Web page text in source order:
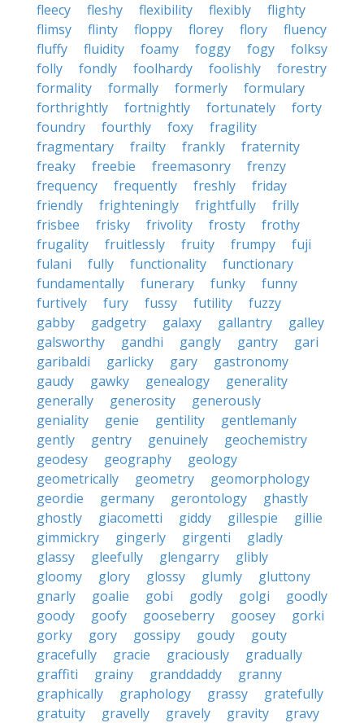
fleecy fleshy flexibility flexibly
flighty
flimsy
flinty floppy florey flory
fluency
fluffy
fluidity foamy foggy fogy
folksy
folly
fondly foolhardy foolishly
forestry
formality
formally formerly
formulary
forthrightly
fortnightly fortunately
forty
foundry
fourthly foxy
fragility
fragmentary
frailty frankly
fraternity
freaky
freebie freemasonry
frenzy
frequency
frequently freshly
friday
friendly
frighteningly frightfully
frilly
frisbee
frisky frivolity frosty
frothy
frugality
fruitlessly fruity frumpy
fuji
fulani
fully functionality
functionary
fundamentally
funerary funky
funny
furtively
fury fussy futility
fuzzy
gabby
gadgetry galaxy gallantry
galley
galsworthy
gandhi gangly gantry
gari
garibaldi
garlicky gary
gastronomy
gaudy
gawky genealogy
generality
generally
generosity
generously
geniality
genie gentility
gentlemanly
gently
gentry genuinely
geochemistry
geodesy
geography
geology
geometrically
geometry
geomorphology
geordie
germany gerontology
ghastly
ghostly
giacometti giddy gillespie
gillie
gimmickry
gingerly girgenti
gladly
glassy
gleefully glengarry
glibly
gloomy
glory glossy glumly
gluttony
gnarly
goalie gobi godly golgi
goodly
goody
goofy gooseberry goosey
gorki
gorky
gory gossipy goudy
gouty
gracefully
gracie graciously
gradually
graffiti
grainy granddaddy
granny
graphically
graphology grassy
gratefully
gratuity
gravelly gravely gravity
gravy